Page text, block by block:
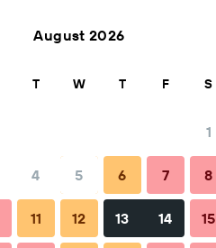
When to book Tips & FAQs
August 2026
T W T F S
1
4 5 6 7 8
11 12 13 14 15